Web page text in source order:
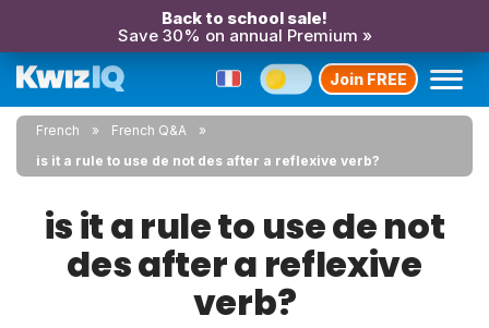
Back to school sale!
Save 30% on annual Premium »
Join FREE
French
French Q&A
is it a rule to use de not des after a reflexive verb?
is it a rule to use de not
des after a reflexive
verb?